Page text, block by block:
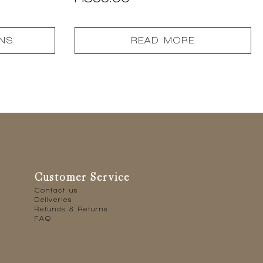
READ MORE
Customer Service
Contact us
Deliveries
Refunds & Returns
FAQ